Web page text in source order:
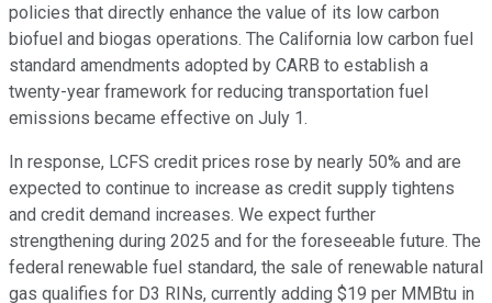
policies that directly enhance the value of its low carbon
biofuel and biogas operations. The California low carbon fuel
standard amendments adopted by CARB to establish a
twenty-year framework for reducing transportation fuel
emissions became effective on July 1.
In response, LCFS credit prices rose by nearly 50% and are
expected to continue to increase as credit supply tightens
and credit demand increases. We expect further
strengthening during 2025 and for the foreseeable future. The
federal renewable fuel standard, the sale of renewable natural
gas qualifies for D3 RINs, currently adding $19 per MMBtu in